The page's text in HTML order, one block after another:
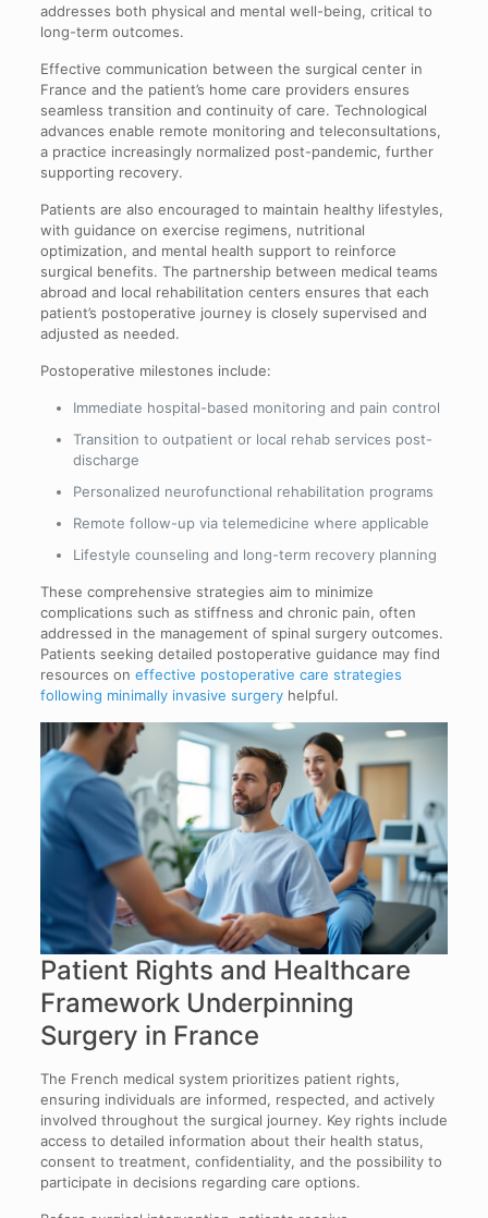
addresses both physical and mental well-being, critical to
long-term outcomes.
Effective communication between the surgical center in
France and the patient’s home care providers ensures
seamless transition and continuity of care. Technological
advances enable remote monitoring and teleconsultations,
a practice increasingly normalized post-pandemic, further
supporting recovery.
Patients are also encouraged to maintain healthy lifestyles,
with guidance on exercise regimens, nutritional
optimization, and mental health support to reinforce
surgical benefits. The partnership between medical teams
abroad and local rehabilitation centers ensures that each
patient’s postoperative journey is closely supervised and
adjusted as needed.
Postoperative milestones include:
Immediate hospital-based monitoring and pain control
Transition to outpatient or local rehab services post-
discharge
Personalized neurofunctional rehabilitation programs
Remote follow-up via telemedicine where applicable
Lifestyle counseling and long-term recovery planning
These comprehensive strategies aim to minimize
complications such as stiffness and chronic pain, often
addressed in the management of spinal surgery outcomes.
Patients seeking detailed postoperative guidance may find
resources on effective postoperative care strategies
following minimally invasive surgeryhelpful.
Patient Rights and Healthcare
Framework Underpinning
Surgery in France
The French medical system prioritizes patient rights,
ensuring individuals are informed, respected, and actively
involved throughout the surgical journey. Key rights include
access to detailed information about their health status,
consent to treatment, confidentiality, and the possibility to
participate in decisions regarding care options.